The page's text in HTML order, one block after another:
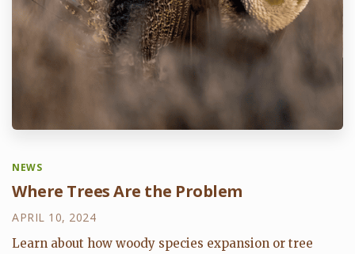
NEWS
Where Trees Are the Problem
APRIL 10, 2024
Learn about how woody species expansion or tree